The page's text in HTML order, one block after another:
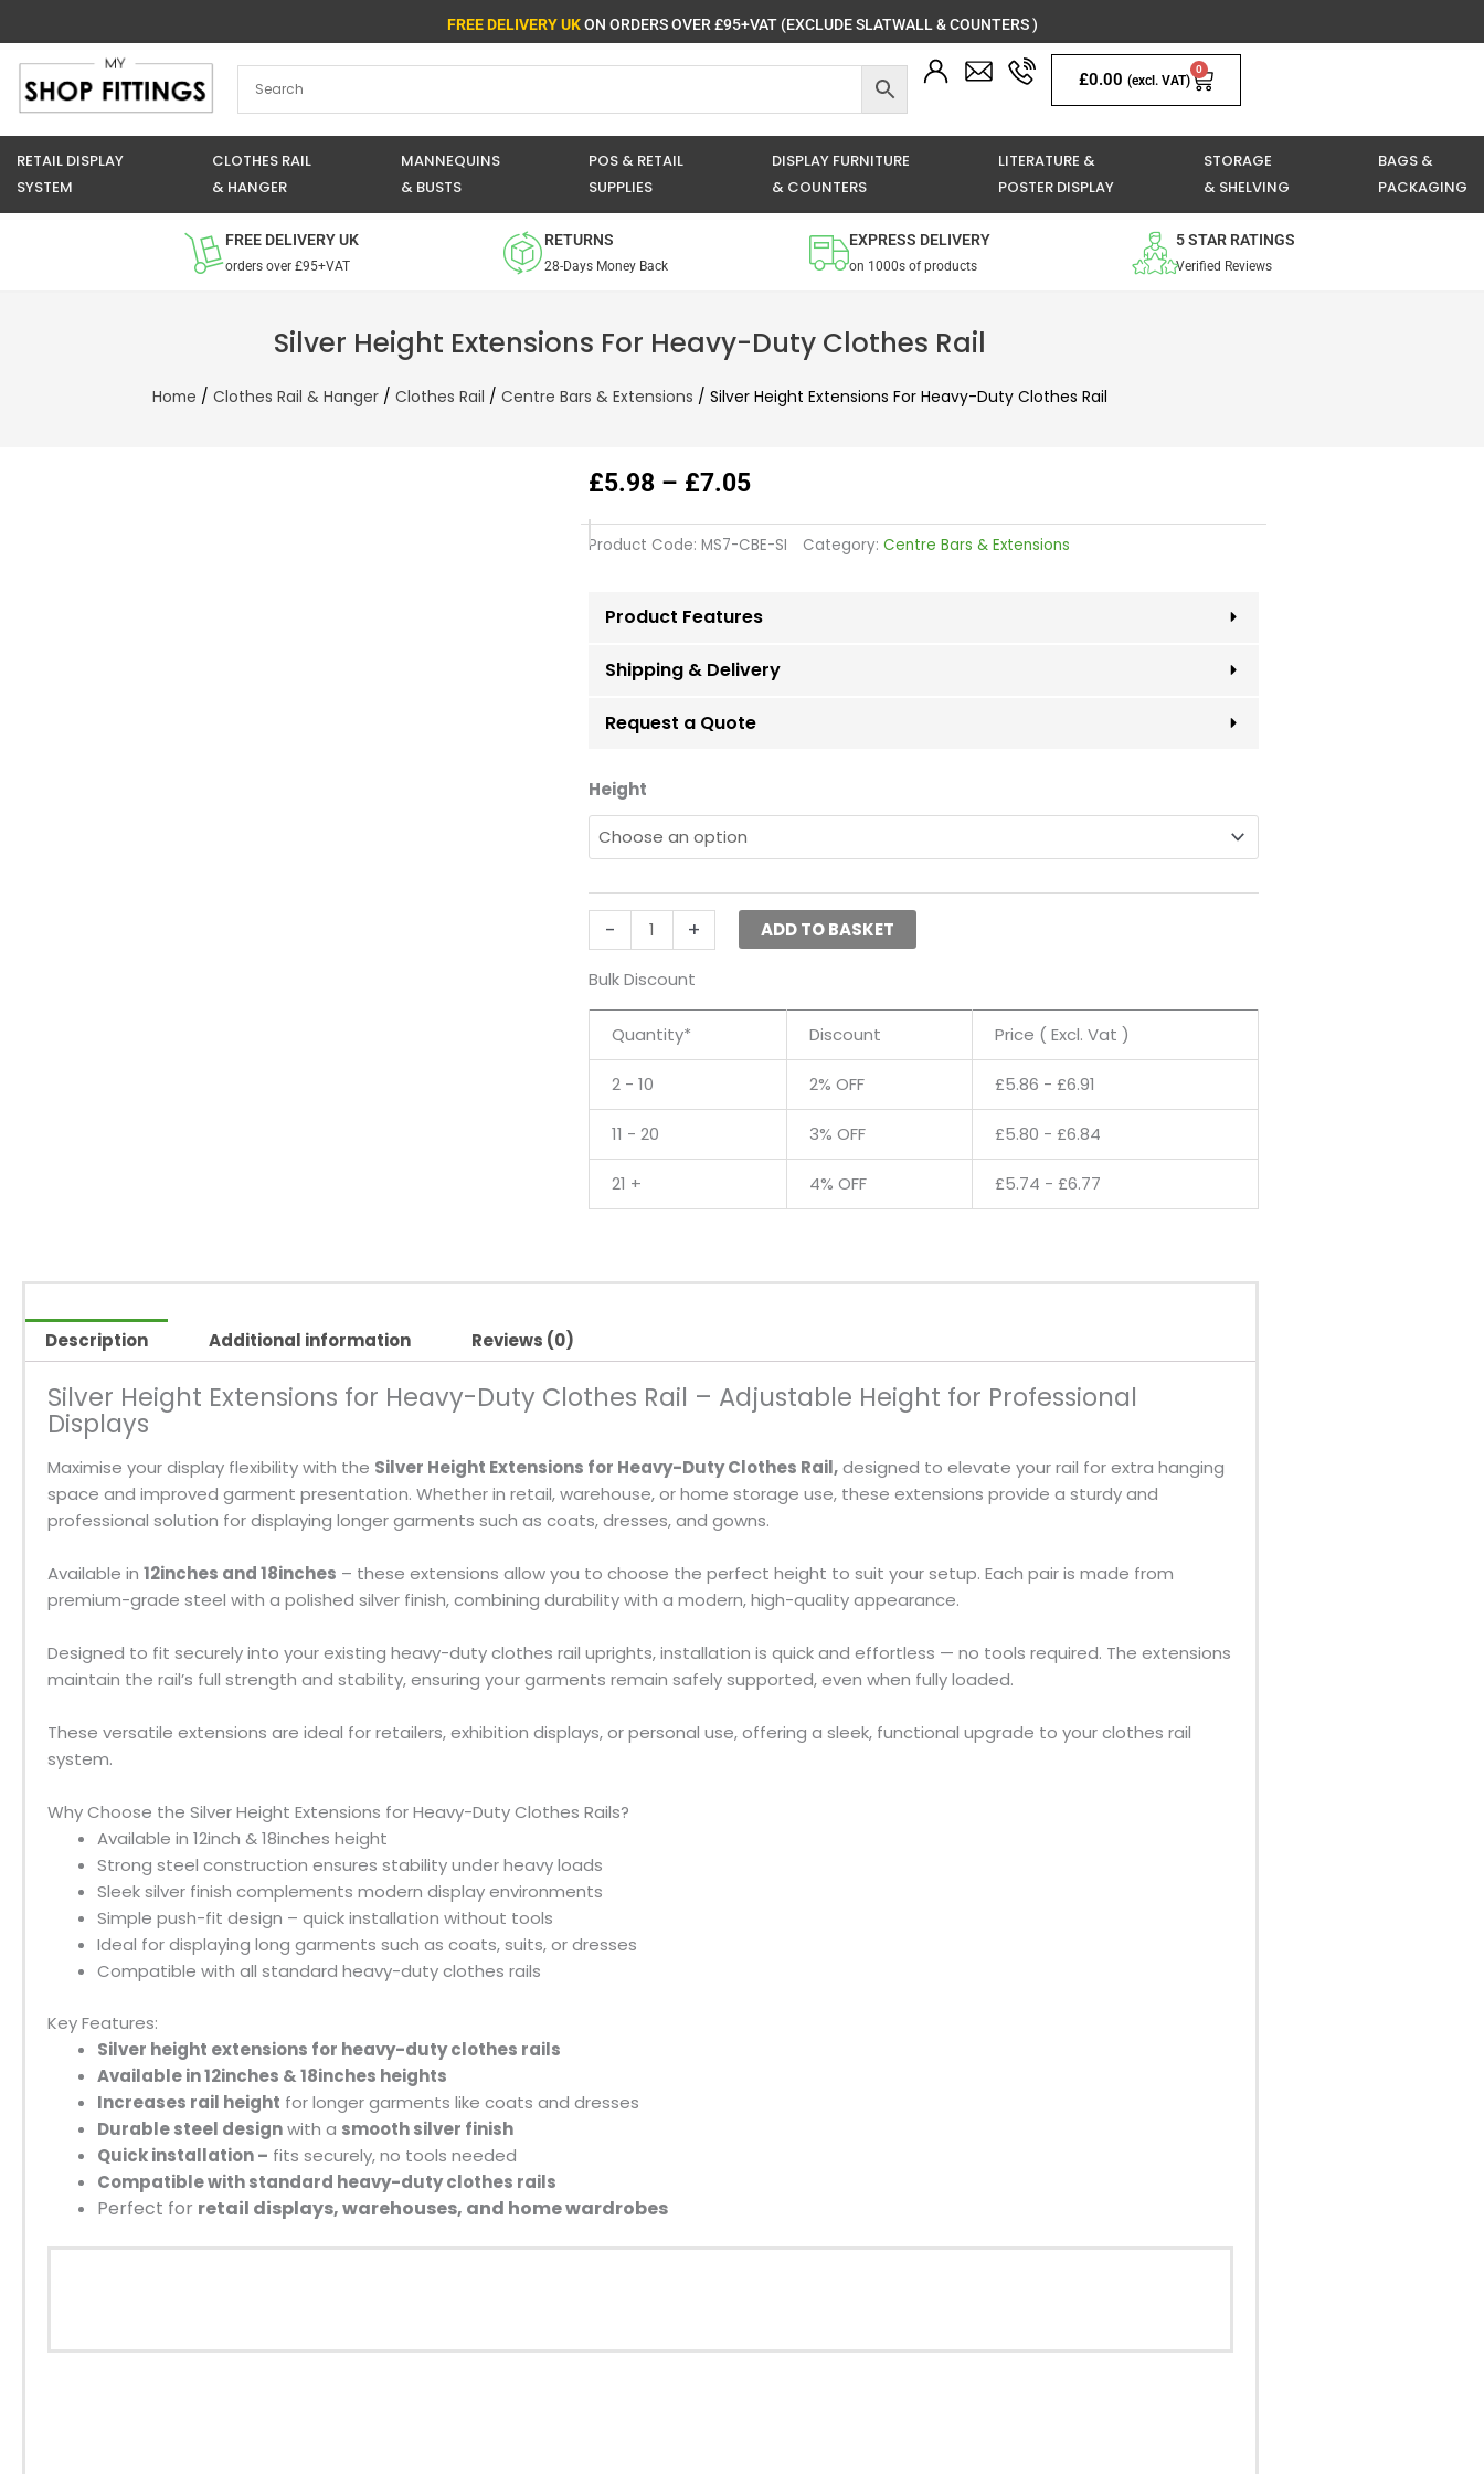
to
content
FREE DELIVERY UKON ORDERS OVER £95+VAT (EXCLUDE SLATWALL & COUNTERS )
£0.00 (excl. VAT)
0
Basket
RETAIL DISPLAY
SYSTEM
CLOTHES RAIL
& HANGER
MANNEQUINS
& BUSTS
POS & RETAIL
SUPPLIES
DISPLAY FURNITURE
& COUNTERS
LITERATURE &
POSTER DISPLAY
STORAGE
& SHELVING
BAGS &
PACKAGING
FREE DELIVERY UK
orders over £95+VAT
RETURNS
28-Days Money Back
EXPRESS DELIVERY
on 1000s of products
5 STAR RATINGS
Verified Reviews
Silver Height Extensions For Heavy-Duty Clothes Rail
Home / Clothes Rail & Hanger/ Clothes Rail / Centre Bars & Extensions / Silver Height Extensions For Heavy-Duty Clothes Rail
£5.98 – £7.05Price
£5.98
Product Code: MS7-CBE-SI Category: Centre Bars & Extensions
Product Features
Shipping & Delivery
Request a Quote
Height
-
Silver
Height
Extensions
for
Heavy-
Duty
Clothes
Rail
+ ADD TO BASKET
Bulk Discount
Quantity* Discount Price ( Excl. Vat )
2 - 10 2% OFF £5.86 - £6.91
11 - 20 3% OFF £5.80 - £6.84
21 + 4% OFF £5.74 - £6.77
Description Additional information Reviews (0)
Silver Height Extensions for Heavy-Duty Clothes Rail – Adjustable Height for Professional
Displays
Maximise your display flexibility with the Silver Height Extensions for Heavy-Duty Clothes Rail,designed to elevate your rail for extra hanging
space and improved garment presentation. Whether in retail, warehouse, or home storage use, these extensions provide a sturdy and
professional solution for displaying longer garments such as coats, dresses, and gowns.
Available in 12inches and 18inches – these extensions allow you to choose the perfect height to suit your setup. Each pair is made from
premium-grade steel with a polished silver finish, combining durability with a modern, high-quality appearance.
Designed to fit securely into your existing heavy-duty clothes rail uprights, installation is quick and effortless — no tools required. The extensions
maintain the rail’s full strength and stability, ensuring your garments remain safely supported, even when fully loaded.
These versatile extensions are ideal for retailers, exhibition displays, or personal use, offering a sleek, functional upgrade to your clothes rail
system.
Why Choose the Silver Height Extensions for Heavy-Duty Clothes Rails?
Available in 12inch & 18inches height
Strong steel construction ensures stability under heavy loads
Sleek silver finish complements modern display environments
Simple push-fit design – quick installation without tools
Ideal for displaying long garments such as coats, suits, or dresses
Compatible with all standard heavy-duty clothes rails
Key Features:
Silver height extensions for heavy-duty clothes rails
Available in 12inches & 18inches heights
Increases rail height for longer garments like coats and dresses
Durable steel designwith a smooth silver finish
Quick installation – fits securely, no tools needed
Compatible with standard heavy-duty clothes rails
Perfect for retail displays, warehouses, and home wardrobes